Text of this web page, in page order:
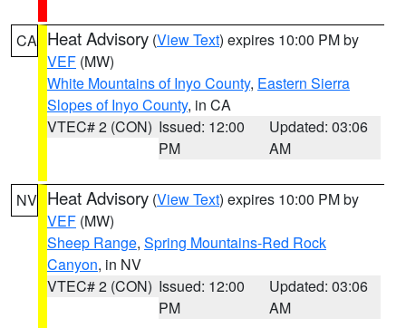
CA Heat Advisory (View Text) expires 10:00 PM by
VEF (MW)
White Mountains of Inyo County, Eastern Sierra
Slopes of Inyo County, in CA
VTEC# 2 (CON) Issued: 12:00
PM
Updated: 03:06
AM
NV Heat Advisory (View Text) expires 10:00 PM by
VEF (MW)
Sheep Range, Spring Mountains-Red Rock
Canyon, in NV
VTEC# 2 (CON) Issued: 12:00
PM
Updated: 03:06
AM